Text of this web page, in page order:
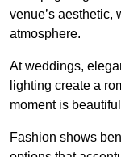
venue’s aesthetic,
atmosphere.
At weddings,
lighting create a
moment is
Fashion shows